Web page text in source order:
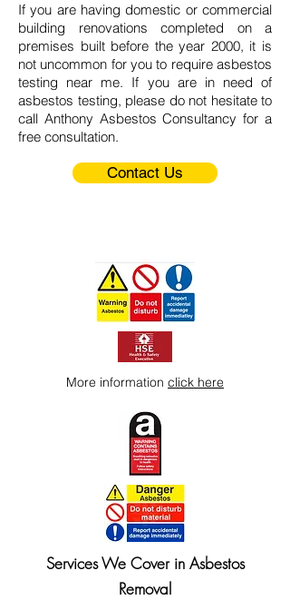
If you are having domestic or commercial
building renovations completed on a
premises built before the year 2000, it is
not uncommon for you to require asbestos
testing near me. If you are in need of
asbestos testing, please do not hesitate to
call Anthony Asbestos Consultancy for a
free consultation.
Contact Us
More information click here
Services We Cover in Asbestos
Removal